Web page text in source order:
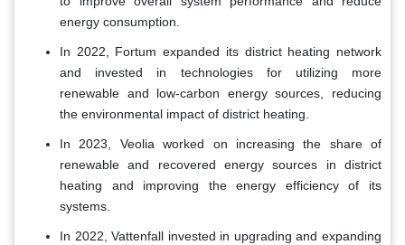
energy consumption.
In 2022, Fortum expanded its district heating network
and invested in technologies for utilizing more
renewable and low-carbon energy sources, reducing
the environmental impact of district heating.
In 2023, Veolia worked on increasing the share of
renewable and recovered energy sources in district
heating and improving the energy efficiency of its
systems.
In 2022, Vattenfall invested in upgrading and expanding